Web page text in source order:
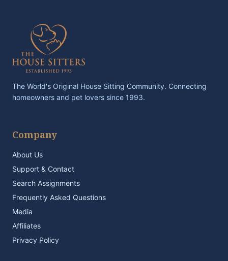
The World's Original House Sitting Community. Connecting
homeowners and pet lovers since 1993.
Company
About Us
Support & Contact
Search Assignments
Frequently Asked Questions
Media
Affiliates
Privacy Policy